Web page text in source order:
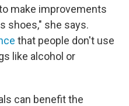
make improvements
shoes," she says.
that people don't use
like alcohol or
can benefit the